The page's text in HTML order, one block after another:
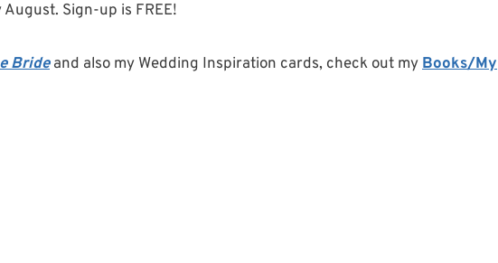
Sign-up is FREE!
Bride and also my Wedding Inspiration cards, check out myBooks/My